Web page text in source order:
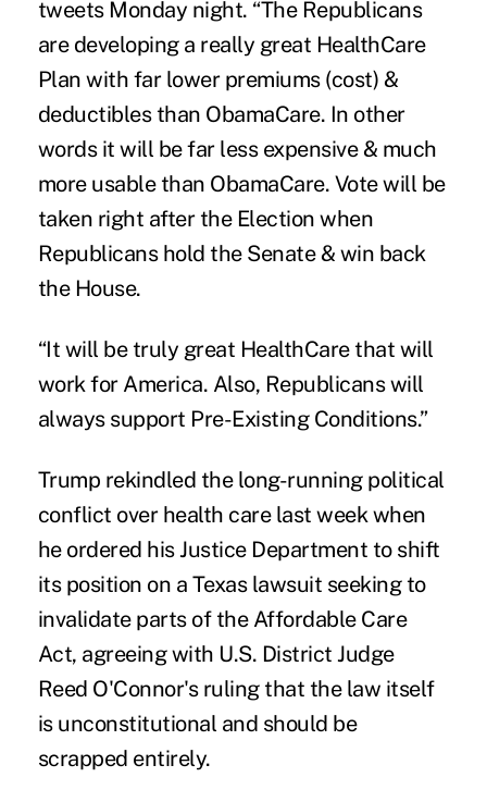
tweets Monday night. “The Republicans
are developing a really great HealthCare
Plan with far lower premiums (cost) &
deductibles than ObamaCare. In other
words it will be far less expensive & much
more usable than ObamaCare. Vote will be
taken right after the Election when
Republicans hold the Senate & win back
the House.
“It will be truly great HealthCare that will
work for America. Also, Republicans will
always support Pre-Existing Conditions.”
Trump rekindled the long-running political
conflict over health care last week when
he ordered his Justice Department to shift
its position on a Texas lawsuit seeking to
invalidate parts of the Affordable Care
Act, agreeing with U.S. District Judge
Reed O'Connor's ruling that the law itself
is unconstitutional and should be
scrapped entirely.